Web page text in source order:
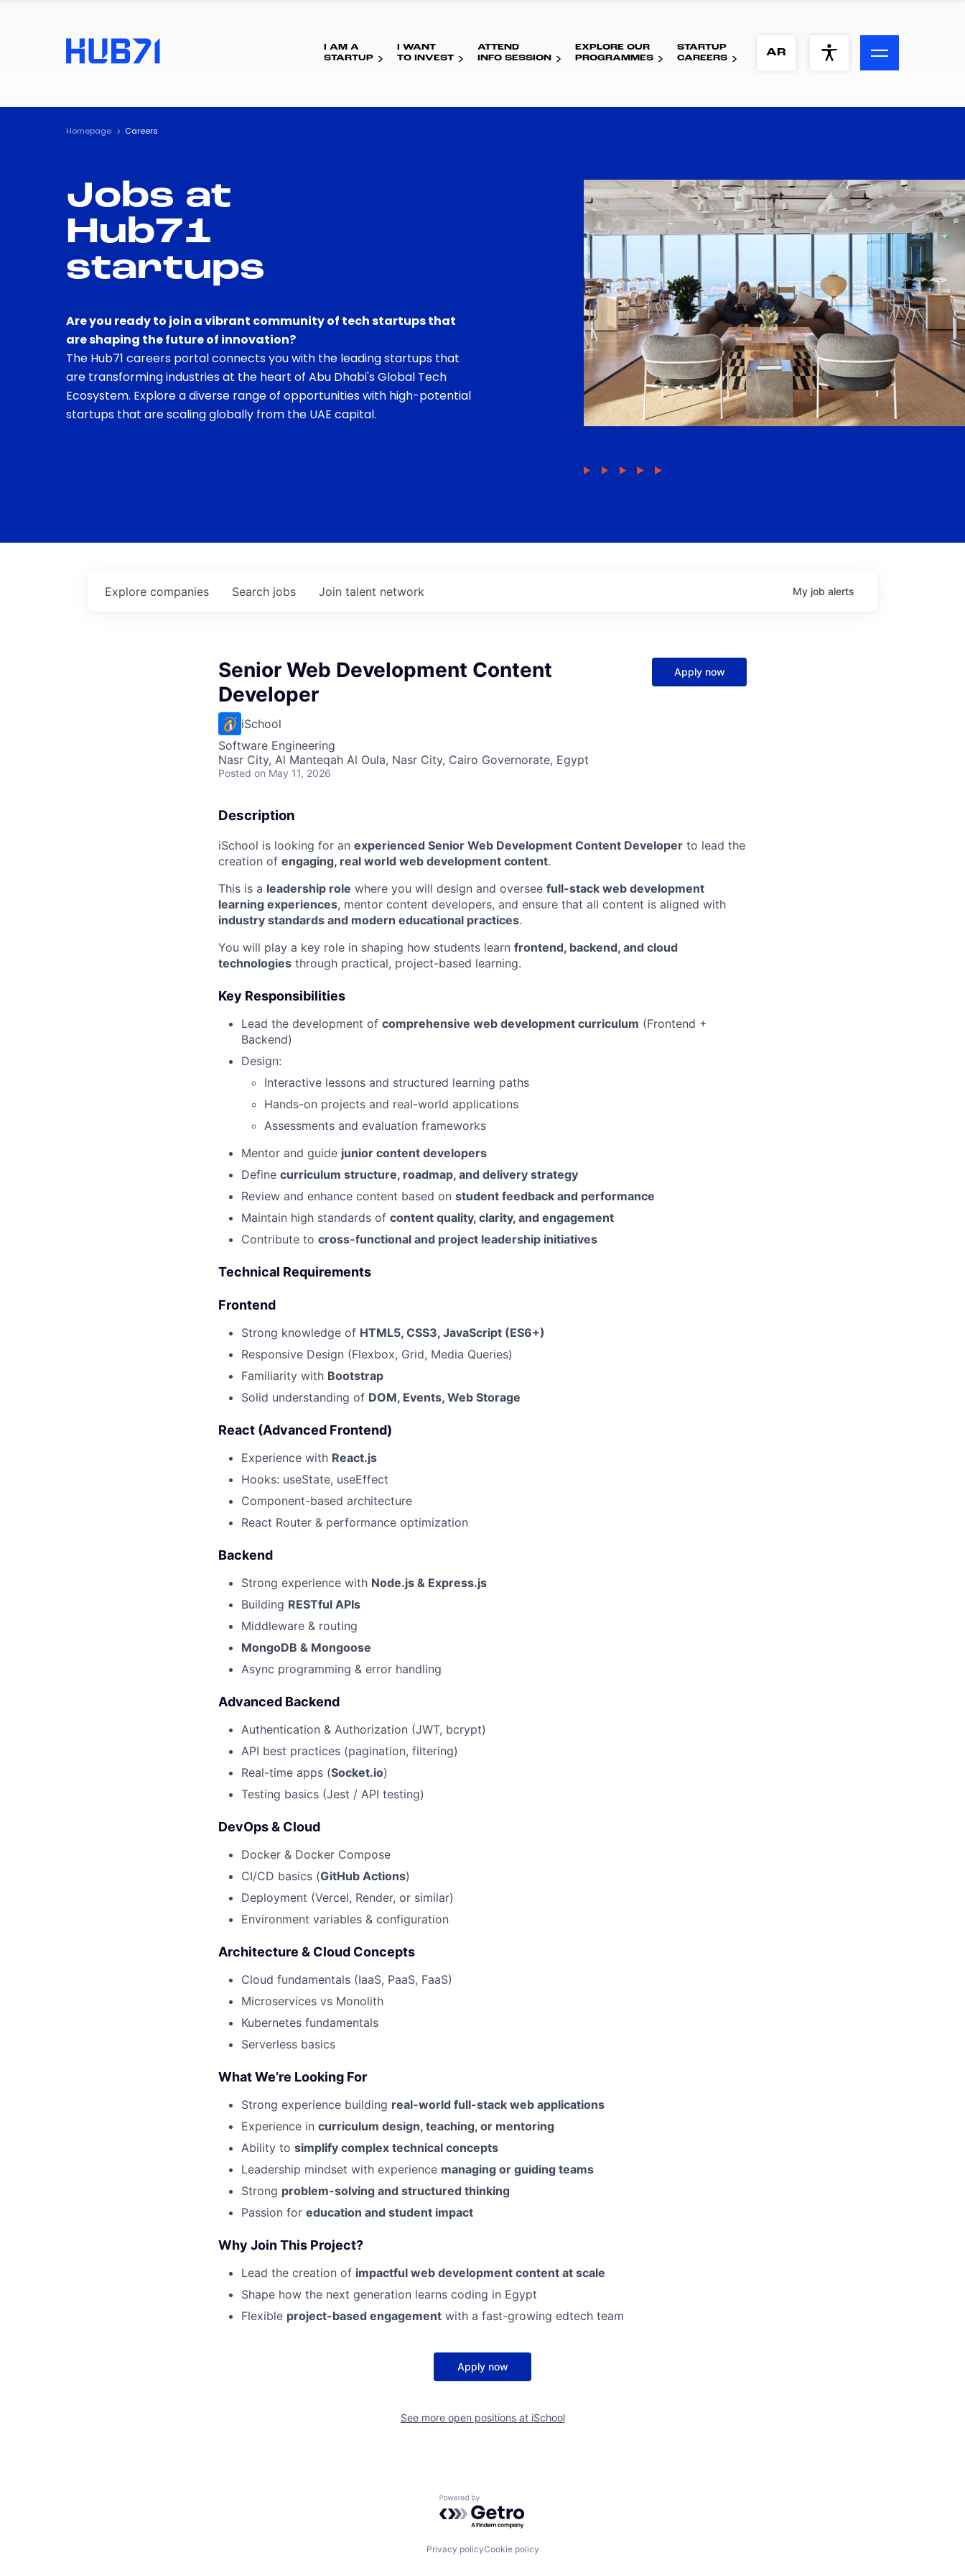
ACCESSIBILITY MENU
Visual Assistance
Contrast
I AM A
STARTUP
I WANT
TO INVEST
ATTEND
INFO SESSION
EXPLORE OUR
PROGRAMMES
STARTUP
CAREERS
AR
Homepage Careers
Jobs at
Hub71
startups
Are you ready to join a vibrant community of tech startups that
are shaping the future of innovation?
The Hub71 careers portal connects you with the leading startups that
are transforming industries at the heart of Abu Dhabi's Global Tech
Ecosystem. Explore a diverse range of opportunities with high-potential
startups that are scaling globally from the UAE capital.
Search jobs
Explore companies Join talent network My job alerts
Senior Web Development Content
Developer
iSchool
Software Engineering
Nasr City, Al Manteqah Al Oula, Nasr City, Cairo Governorate, Egypt
Posted on May 11, 2026
Apply now
Description
iSchool is looking for an experienced Senior Web Development Content Developer to lead the
creation of engaging, real world web development content.
This is a leadership role where you will design and oversee full-stack web development
learning experiences, mentor content developers, and ensure that all content is aligned with
industry standards and modern educational practices.
You will play a key role in shaping how students learn frontend, backend, and cloud
technologies through practical, project-based learning.
Key Responsibilities
Lead the development of comprehensive web development curriculum (Frontend +
Backend)
Design:
Interactive lessons and structured learning paths
Hands-on projects and real-world applications
Assessments and evaluation frameworks
Mentor and guide junior content developers
Define curriculum structure, roadmap, and delivery strategy
Review and enhance content based on student feedback and performance
Maintain high standards of content quality, clarity, and engagement
Contribute to cross-functional and project leadership initiatives
Technical Requirements
Frontend
Strong knowledge of HTML5, CSS3, JavaScript (ES6+)
Responsive Design (Flexbox, Grid, Media Queries)
Familiarity with Bootstrap
Solid understanding of DOM, Events, Web Storage
React (Advanced Frontend)
Experience with React.js
Hooks: useState, useEffect
Component-based architecture
React Router & performance optimization
Backend
Strong experience with Node.js & Express.js
Building RESTful APIs
Middleware & routing
MongoDB & Mongoose
Async programming & error handling
Advanced Backend
Authentication & Authorization (JWT, bcrypt)
API best practices (pagination, filtering)
Real-time apps (Socket.io)
Testing basics (Jest / API testing)
DevOps & Cloud
Docker & Docker Compose
CI/CD basics (GitHub Actions)
Deployment (Vercel, Render, or similar)
Environment variables & configuration
Architecture & Cloud Concepts
Cloud fundamentals (IaaS, PaaS, FaaS)
Microservices vs Monolith
Kubernetes fundamentals
Serverless basics
What We’re Looking For
Strong experience building real-world full-stack web applications
Experience in curriculum design, teaching, or mentoring
Ability to simplify complex technical concepts
Leadership mindset with experience managing or guiding teams
Strong problem-solving and structured thinking
Passion for education and student impact
Why Join This Project?
Lead the creation of impactful web development content at scale
Shape how the next generation learns coding in Egypt
Flexible project-based engagement with a fast-growing edtech team
Apply now
See more open positions at iSchool
Powered by Getro.com
Privacy policyCookie policy